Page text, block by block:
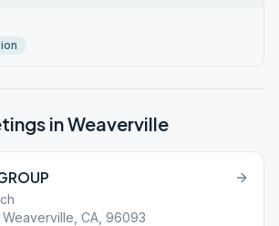
inWeaverville
Weaverville, CA, 96093